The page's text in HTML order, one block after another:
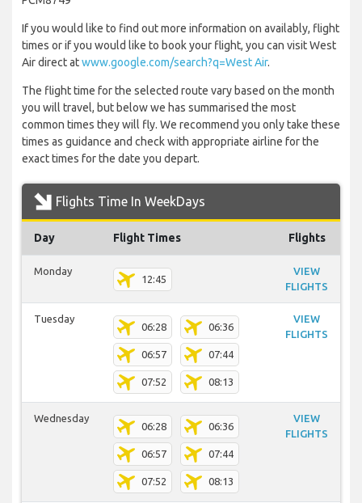
If you would like to find out more information on availably, flight
times or if you would like to book your flight, you can visit West
Air direct atwww.google.com/search?q=West Air.
The flight time for the selected route vary based on the month
you will travel, but below we has summarised the most
common times they will fly. We recommend you only take these
times as guidance and check with appropriate airline for the
exact times for the date you depart.
Flights Time In WeekDays
Day Flight Times Flights
Monday
12:45
VIEW
FLIGHTS
Tuesday
06:28 06:36
06:57 07:44
07:52 08:13
VIEW
FLIGHTS
Wednesday
06:28 06:36
06:57 07:44
07:52 08:13
VIEW
FLIGHTS